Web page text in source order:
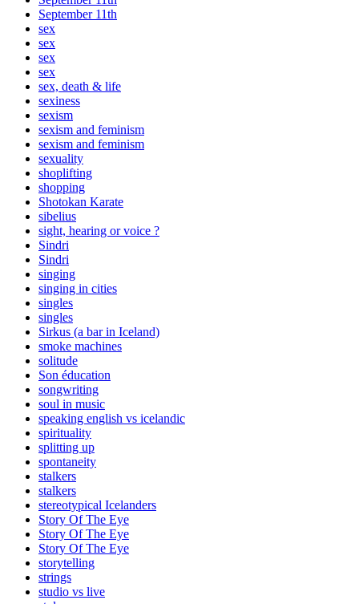
September 11th
sex
sex
sex
sex
sex, death & life
sexiness
sexism
sexism and feminism
sexism and feminism
sexuality
shoplifting
shopping
Shotokan Karate
sibelius
sight, hearing or voice ?
Sindri
Sindri
singing
singing in cities
singles
singles
Sirkus (a bar in Iceland)
smoke machines
solitude
Son éducation
songwriting
soul in music
speaking english vs icelandic
spirituality
splitting up
spontaneity
stalkers
stalkers
stereotypical Icelanders
Story Of The Eye
Story Of The Eye
Story Of The Eye
storytelling
strings
studio vs live